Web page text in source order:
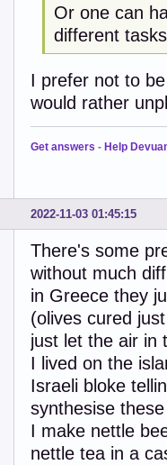
Or one can
different
I prefer not to
would rather
Get answers - Help
2022-11-03 01:45:15
There's some
without much
in Greece they
(olives cured
just let the air in
I lived on the
Israeli bloke
synthesise
I make nettle
nettle tea in a